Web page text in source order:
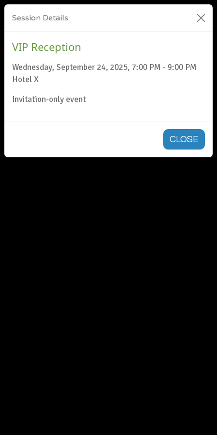
Session Details
VIP Reception
Wednesday, September 24, 2025, 7:00 PM - 9:00 PM
Hotel X
Invitation-only event
CLOSE